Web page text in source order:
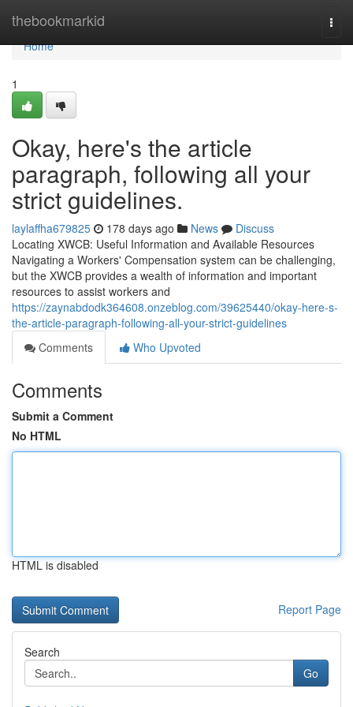
thebookmarkid
Home
Home
1
Okay, here's the article
paragraph, following all your
strict guidelines.
laylaffha679825 178 days ago News
Discuss
Locating XWCB: Useful Information and Available Resources
Navigating a Workers' Compensation system can be challenging,
but the XWCB provides a wealth of information and important
resources to assist workers and
https://zaynabdodk364608.onzeblog.com/39625440/okay-here-s-
the-article-paragraph-following-all-your-strict-guidelines
Comments
Who Upvoted
Comments
Submit a Comment
No HTML
HTML is disabled
Report Page
Search
Go